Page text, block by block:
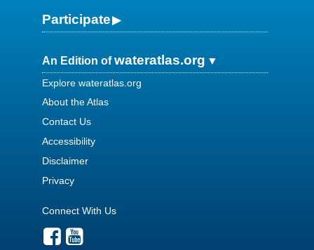
Participate
An Edition ofwateratlas.org
Explore wateratlas.org
About the Atlas
Contact Us
Accessibility
Disclaimer
Privacy
Connect With Us